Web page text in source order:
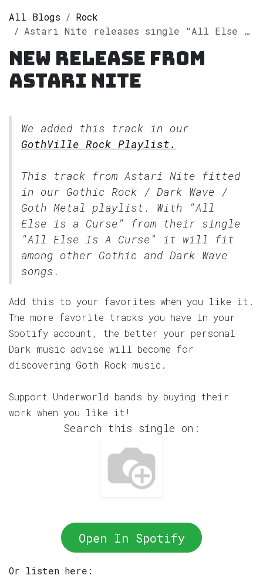
All Blogs
Rock
Astari Nite releases single "All Else Is A Curse" on Spotify
New release from
Astari Nite
We added this track in our
GothVille Rock Playlist.
This track from Astari Nite fitted
in our Gothic Rock / Dark Wave /
Goth Metal playlist. With "All
Else is a Curse" from their single
"All Else Is A Curse" it will fit
among other Gothic and Dark Wave
songs.
Add this to your favorites when you like it.
The more favorite tracks you have in your
Spotify account, the better your personal
Dark music advise will become for
discovering Goth Rock music.
Support Underworld bands by buying their
work when you like it!
Search this single on:
Open In Spotify
Or listen here: